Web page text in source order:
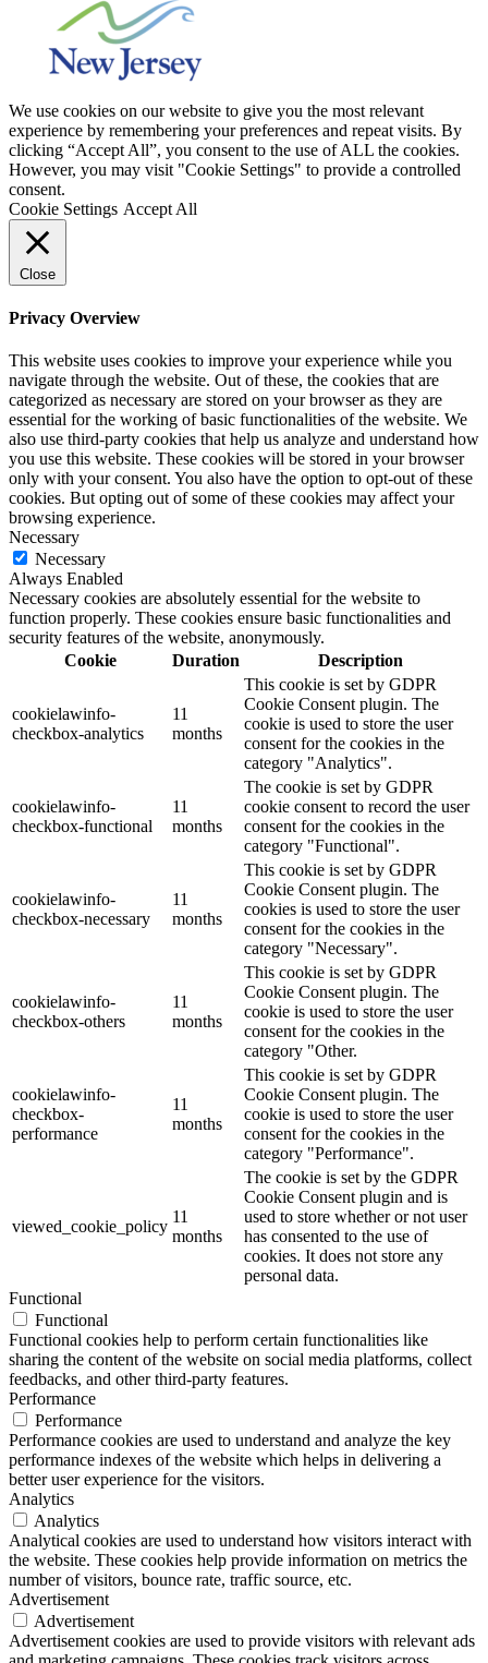
We use cookies on our website to give you the most relevant
experience by remembering your preferences and repeat visits. By
clicking “Accept All”, you consent to the use of ALL the cookies.
However, you may visit "Cookie Settings" to provide a controlled
consent.
Cookie Settings Accept All
Close
Privacy Overview
This website uses cookies to improve your experience while you
navigate through the website. Out of these, the cookies that are
categorized as necessary are stored on your browser as they are
essential for the working of basic functionalities of the website. We
also use third-party cookies that help us analyze and understand how
you use this website. These cookies will be stored in your browser
only with your consent. You also have the option to opt-out of these
cookies. But opting out of some of these cookies may affect your
browsing experience.
Necessary
Necessary
Always Enabled
Necessary cookies are absolutely essential for the website to
function properly. These cookies ensure basic functionalities and
security features of the website, anonymously.
Cookie
Duration Description
cookielawinfo-
checkbox-analytics
11
months
This cookie is set by GDPR
Cookie Consent plugin. The
cookie is used to store the user
consent for the cookies in the
category "Analytics".
cookielawinfo-
checkbox-functional
11
months
The cookie is set by GDPR
cookie consent to record the user
consent for the cookies in the
category "Functional".
cookielawinfo-
checkbox-necessary
11
months
This cookie is set by GDPR
Cookie Consent plugin. The
cookies is used to store the user
consent for the cookies in the
category "Necessary".
cookielawinfo-
checkbox-others
11
months
This cookie is set by GDPR
Cookie Consent plugin. The
cookie is used to store the user
consent for the cookies in the
category "Other.
cookielawinfo-
checkbox-
performance
11
months
This cookie is set by GDPR
Cookie Consent plugin. The
cookie is used to store the user
consent for the cookies in the
category "Performance".
viewed_cookie_policy
11
months
The cookie is set by the GDPR
Cookie Consent plugin and is
used to store whether or not user
has consented to the use of
cookies. It does not store any
personal data.
Functional
Functional
Functional cookies help to perform certain functionalities like
sharing the content of the website on social media platforms, collect
feedbacks, and other third-party features.
Performance
Performance
Performance cookies are used to understand and analyze the key
performance indexes of the website which helps in delivering a
better user experience for the visitors.
Analytics
Analytics
Analytical cookies are used to understand how visitors interact with
the website. These cookies help provide information on metrics the
number of visitors, bounce rate, traffic source, etc.
Advertisement
Advertisement
Advertisement cookies are used to provide visitors with relevant ads